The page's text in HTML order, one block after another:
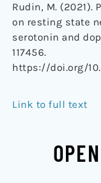
Rudin, M.
on resting state
serotonin and
117456.
https://doi.org/
Link to full text